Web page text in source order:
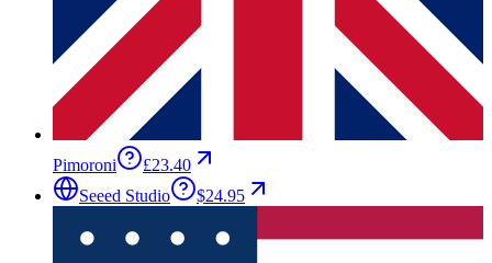
Pimoroni
£23.40
Seeed Studio
$24.95